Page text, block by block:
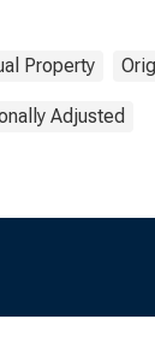
Property
Adjusted